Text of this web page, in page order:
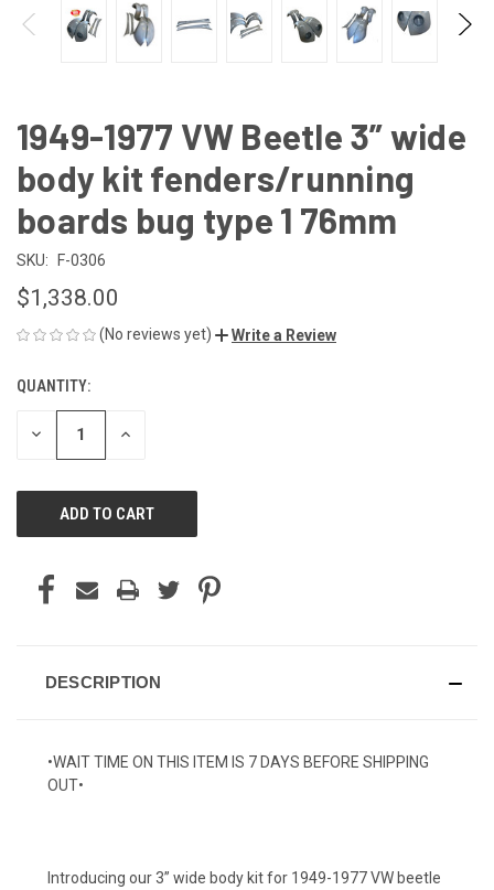
1949-1977 VW Beetle 3” wide
body kit fenders/running
boards bug type 1 76mm
SKU: F-0306
$1,338.00
(No reviews yet) Write a Review
CURRENT
STOCK:
QUANTITY:
DECREASE INCREASE
DESCRIPTION
•WAIT TIME ON THIS ITEM IS 7 DAYS BEFORE SHIPPING
OUT•
Introducing our 3” wide body kit for 1949-1977 VW beetle